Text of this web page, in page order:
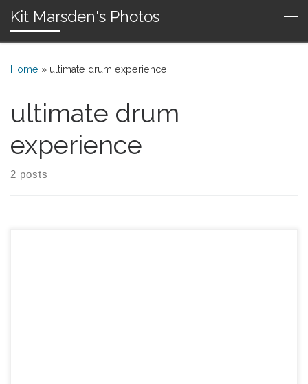
Skip to content
Kit Marsden's Photos
Home » ultimate drum experience
ultimate drum
experience
2 posts